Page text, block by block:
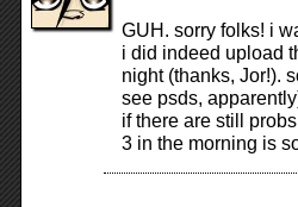
GUH. sorry folks! i
i did indeed upload
night (thanks, Jor!).
see psds,
if there are still
3 in the morning is